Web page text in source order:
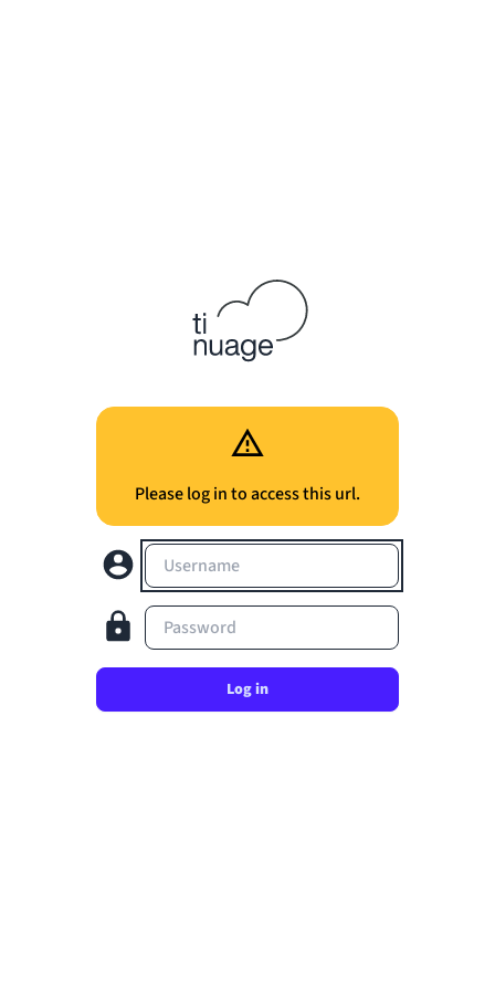
Please log in to access this url.
Username
Password
Log in